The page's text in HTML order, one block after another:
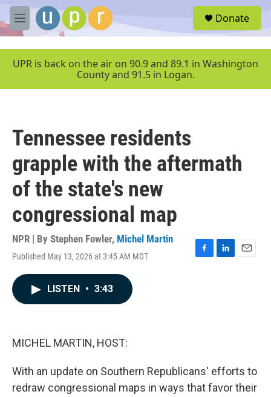
Skip to main content
M
e
u
Donate
UPR is back on the air on 90.9 and 89.1 in Washington
County and 91.5 in Logan.
Tennessee residents
grapple with the aftermath
of the state's new
congressional map
NPR | By Stephen Fowler, Michel Martin
Published May 13, 2026 at 3:45 AM MDT
F
L
E
LISTEN • 3:43
MICHEL MARTIN, HOST:
With an update on Southern Republicans' efforts to
redraw congressional maps in ways that favor their